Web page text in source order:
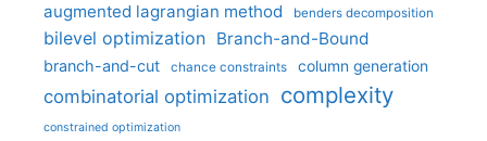
augmented lagrangian method benders decomposition
bilevel optimization Branch-and-Bound
branch-and-cut chance constraints column generation
combinatorial optimization complexity
constrained optimization